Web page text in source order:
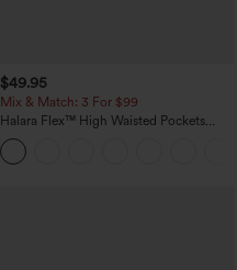
$49.95
Mix & Match: 3 For $99
Halara Flex™ High Waisted Pockets
Baggy Wide Leg Washed Casual Jeans